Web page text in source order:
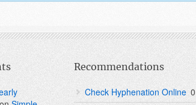
Recommendations
Check Hyphenation Online0